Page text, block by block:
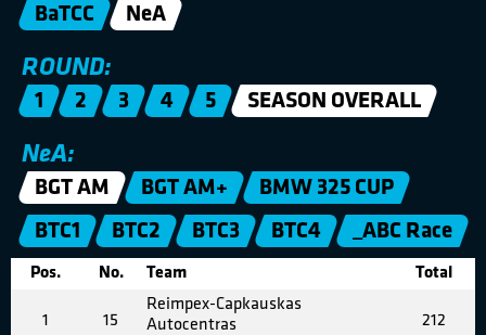
BaTCC
NeA
ROUND:
1 2 3 4 5 SEASON OVERALL
NeA:
BGT AM BGT AM+
BMW 325 CUP
BTC1
BTC2 BTC3 BTC4 _ABC Race
Pos. No. Team Total
1 15
Reimpex-Capkauskas
Autocentras
212